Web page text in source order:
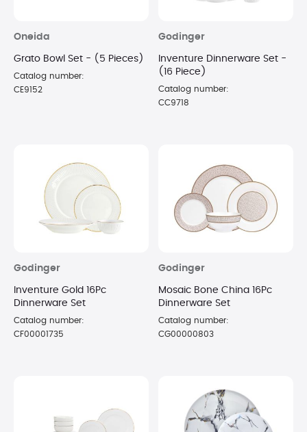
Oneida
Grato Bowl Set - (5 Pieces)
Catalog number:
CE9152
Godinger
Inventure Dinnerware Set -
(16 Piece)
Catalog number:
CC9718
Godinger
Inventure Gold 16Pc
Dinnerware Set
Catalog number:
CF00001735
Godinger
Mosaic Bone China 16Pc
Dinnerware Set
Catalog number:
CG00000803